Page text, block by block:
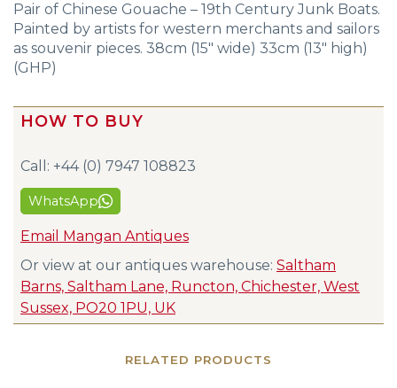
Pair of Chinese Gouache – 19th Century Junk Boats.
Painted by artists for western merchants and sailors
as souvenir pieces. 38cm (15″ wide) 33cm (13″ high)
(GHP)
HOW TO BUY
Call: +44 (0) 7947 108823
WhatsApp
Email Mangan Antiques
Or view at our antiques warehouse: Saltham
Barns, Saltham Lane, Runcton, Chichester, West
Sussex, PO20 1PU, UK
RELATED PRODUCTS